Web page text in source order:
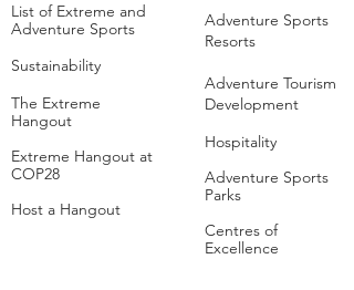
List of Extreme and
Adventure Sports
Sustainability​
The Extreme
Hangout
Extreme Hangout at
COP28
Host a Hangout
Adventure Sports
Resorts
​Adventure Tourism
Development
Hospitality
Adventure Sports
Parks
Centres of
Excellence